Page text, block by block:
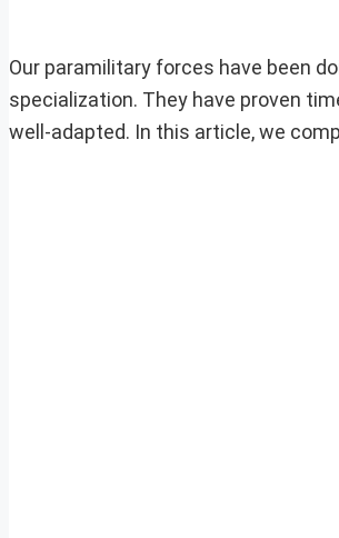
Our paramilitary forces have been
specialization. They have proven
well-adapted. In this article, we